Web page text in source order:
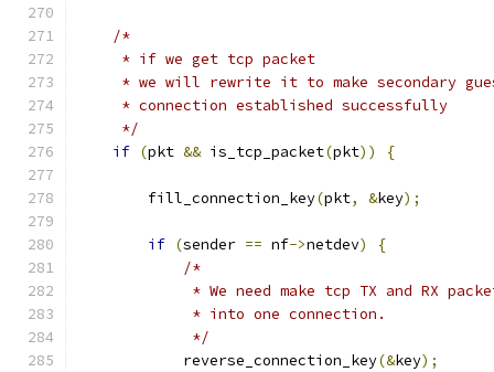
/*
     * if we get tcp packet
* we will rewrite it to make secondary
     * connection established successfully
     */
if (pkt && is_tcp_packet(pkt)) {
        fill_connection_key
(pkt, &key);
if (sender == nf->netdev)
{
/*
* We need make tcp TX and RX
             * into one connection.
             */
            reverse_connection_key
(&key);